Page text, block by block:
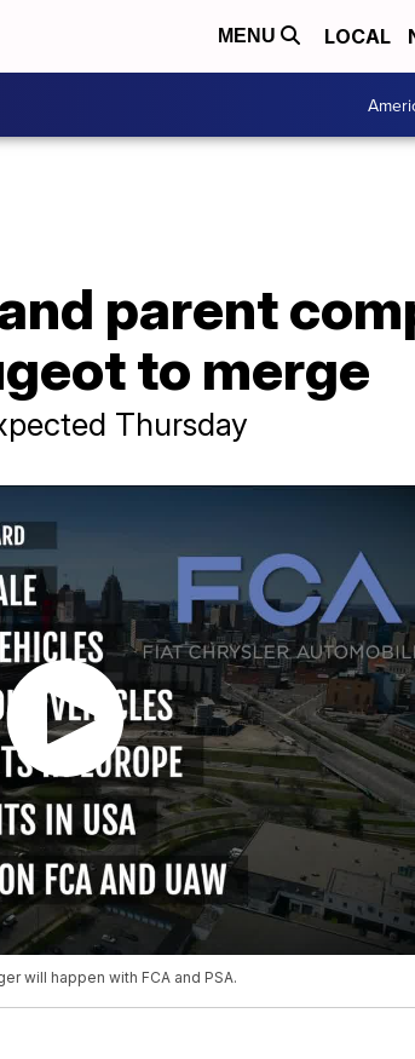
MENU LOCAL
parent
to merge
Thursday
will happen with FCA and PSA.